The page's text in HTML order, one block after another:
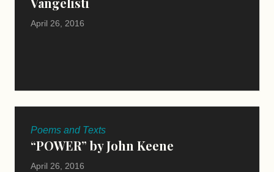
April 26, 2016
Poems and Texts
“POWER” by John Keene
April 26, 2016